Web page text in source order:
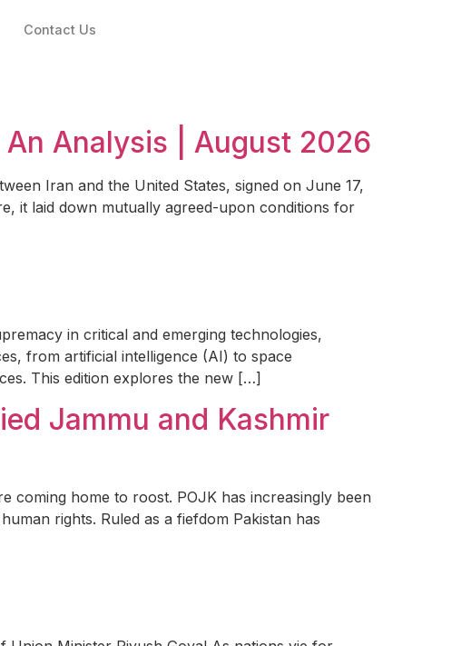
Contact Us
Analysis | August 2026
Iran and the United States, signed on June 17,
it laid down mutually agreed-upon conditions for
in critical and emerging technologies,
from artificial intelligence (AI) to space
This edition explores the new […]
Jammu and Kashmir
coming home to roost. POJK has increasingly been
rights. Ruled as a fiefdom Pakistan has